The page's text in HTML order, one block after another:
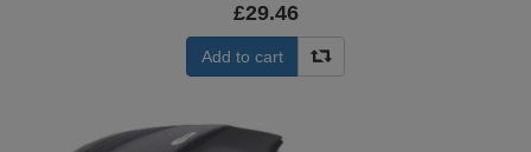
£29.46
Add to cart